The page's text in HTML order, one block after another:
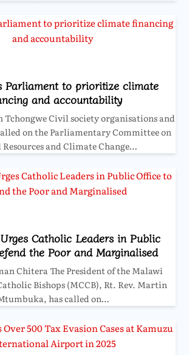
Parliament to prioritize climate
and accountability
Tchongwe Civil society organisations and
on the Parliamentary Committee on
and Climate Change…
Catholic Leaders in Public
the Poor and Marginalised
Chitera The President of the Malawi
Bishops (MCCB), Rt. Rev. Martin
has called on…